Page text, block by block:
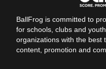
BallFrog is committed to
for schools, clubs and
organizations with the best
content, promotion and